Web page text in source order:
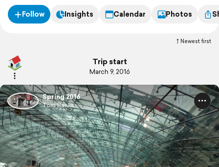
Follow Insights Calendar Photos
Newest first
Trip start
March 9, 2016
Spring 2016
Tom Banks